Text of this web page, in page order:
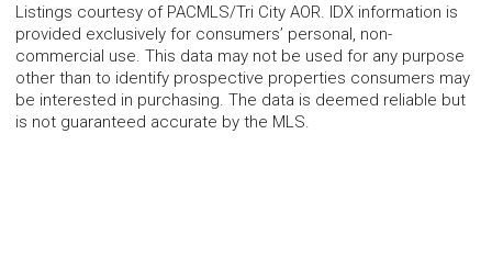
Listings courtesy of PACMLS/Tri City AOR. IDX information is
provided exclusively for consumers’ personal, non-
commercial use. This data may not be used for any purpose
other than to identify prospective properties consumers may
be interested in purchasing. The data is deemed reliable but
is not guaranteed accurate by the MLS.